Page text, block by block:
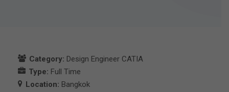
Category: Design Engineer CATIA
Type: Full Time
Location: Bangkok